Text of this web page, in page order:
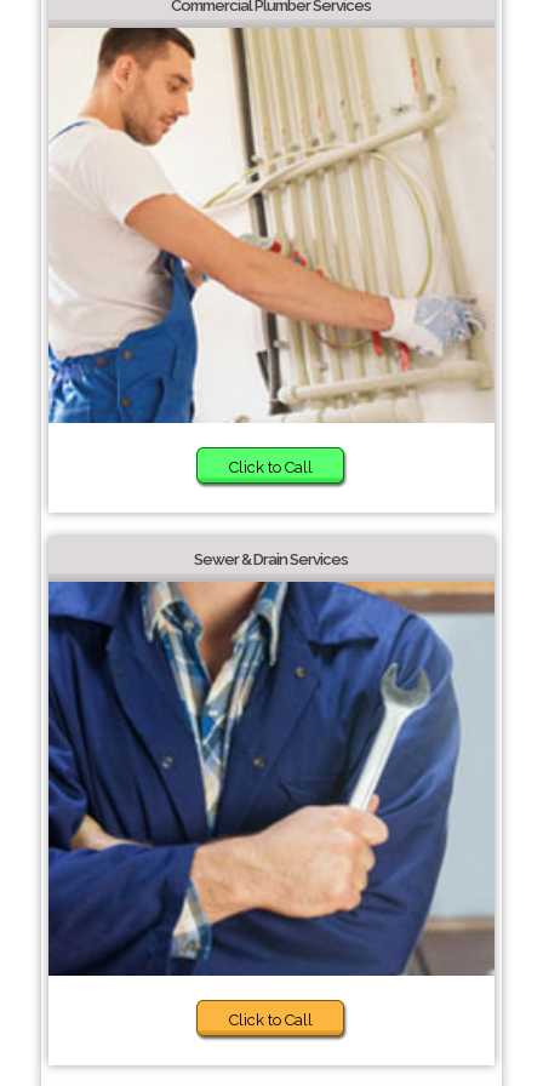
Commercial Plumber Services
Click to Call
Sewer & Drain Services
Click to Call